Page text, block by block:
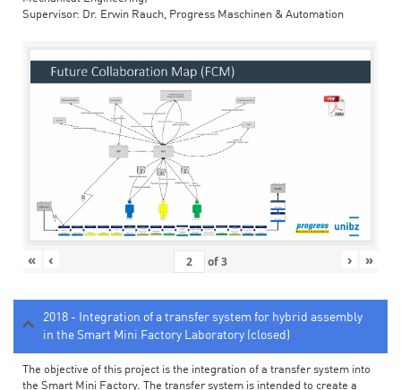
Supervisor: Dr. Erwin Rauch, Progress Maschinen & Automation
« ‹ of3 › »
2018 - Integration of a transfer system for hybrid assembly
in the Smart Mini Factory Laboratory (closed)
The objective of this project is the integration of a transfer system into
the Smart Mini Factory. The transfer system is intended to create a